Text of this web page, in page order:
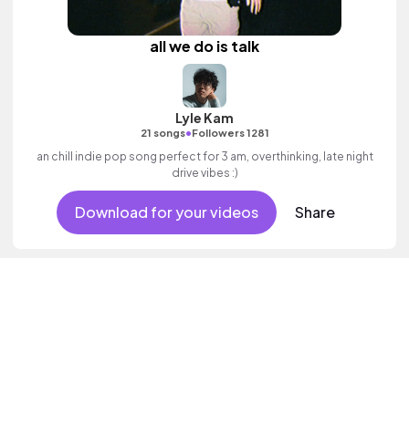
all we do is talk
Lyle Kam
21 songs•Followers 1281
an chill indie pop song perfect for 3 am, overthinking, late night
drive vibes :)
Download for your videos Share